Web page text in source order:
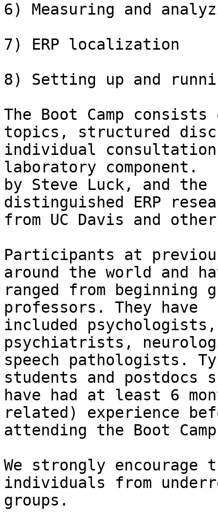
6) Measuring and
7) ERP localization
8) Setting up and
The Boot Camp
topics, structured
individual
laboratory
by Steve Luck, and
distinguished ERP
from UC Davis and
Participants at previous
around the world and
ranged from
professors. They have
included
psychiatrists,
speech pathologists.
students and postdocs
have had at least 6
related) experience
attending the Boot
We strongly
individuals from
groups.